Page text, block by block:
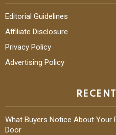
Editorial Guidelines
Affiliate Disclosure
Privacy Policy
Advertising Policy
What Buyers Notice About Your
Door